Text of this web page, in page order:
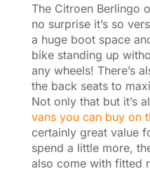
The Citroen Berlingo
no surprise it’s so
a huge boot space
bike standing up
any wheels! There’s
the back seats to
Not only that but it’s
vans you can buy on
certainly great value
spend a little more,
also come with fitted